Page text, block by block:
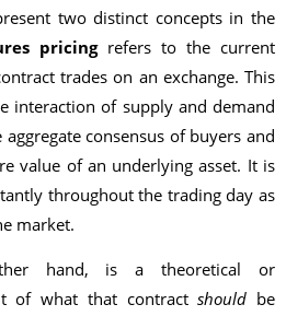
two distinct concepts in the
pricingrefers to the current
trades on an exchange. This
interaction of supply and demand
consensus of buyers and
value of an underlying asset. It is
throughout the trading day as
market.
hand, is a theoretical or
of what that contractshould be